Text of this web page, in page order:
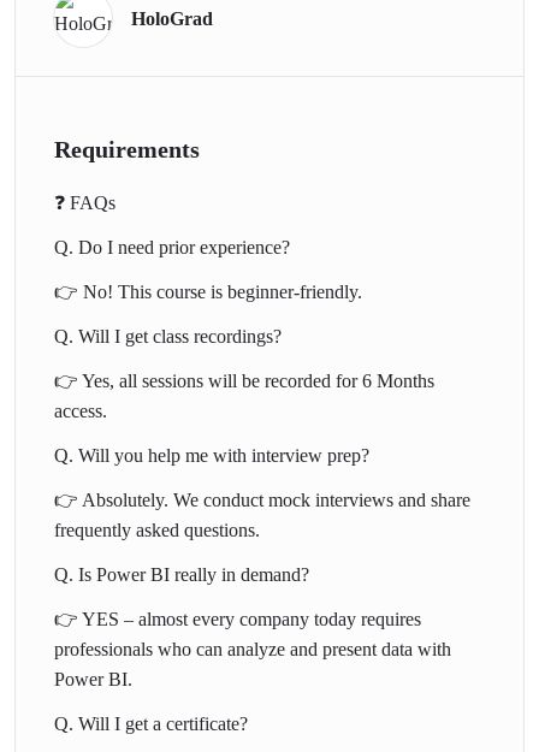
✅ Secure jobs as Data Analysts, Business Analysts, and BI
Developers
✅ Build impressive dashboards for portfolios & interviews
✅ Gain confidence in interviews with our mock prep
* Module 2: Data Connections & Cleaning with Power Query
* Module 4: Visualization, KPIs, and Storytelling
* Module 6: Capstone Project – Build a Business Dashboard
📊 Ready to build dashboards,
impress recruiters, and start your
data career?
👉 Enroll Today for just ₹5,999
HoloGrad
Requirements
❓ FAQs
Q. Do I need prior experience?
👉 No! This course is beginner-friendly.
Q. Will I get class recordings?
👉 Yes, all sessions will be recorded for 6 Months
access.
Q. Will you help me with interview prep?
👉 Absolutely. We conduct mock interviews and share
frequently asked questions.
Q. Is Power BI really in demand?
👉 YES – almost every company today requires
professionals who can analyze and present data with
Power BI.
Q. Will I get a certificate?